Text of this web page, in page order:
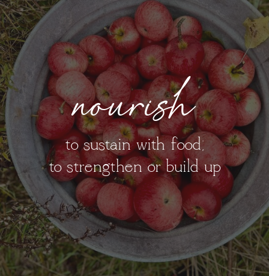
nourish
to sustain with food;
to strengthen or build up